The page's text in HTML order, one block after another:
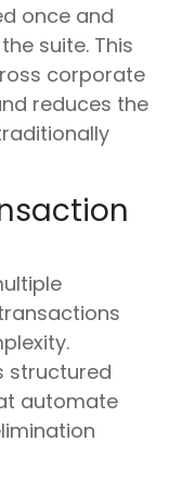
once and
suite. This
corporate
reduces the
structured
automate